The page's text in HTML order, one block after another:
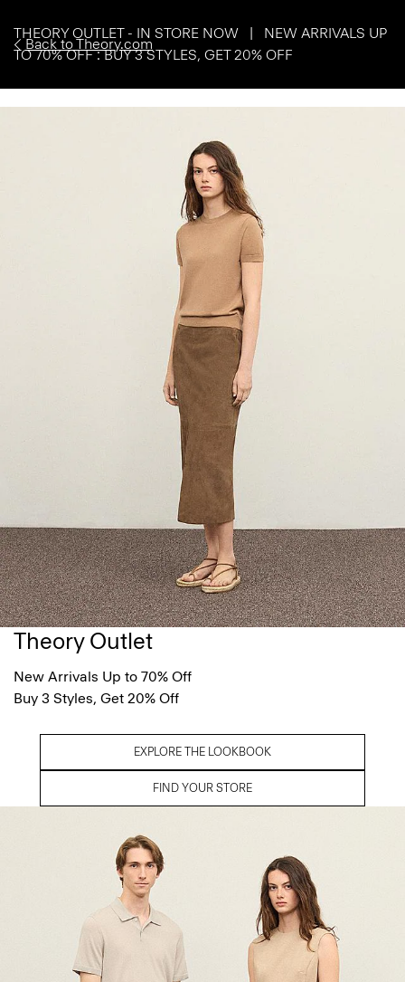
Back to Theory.com
THEORY OUTLET - IN STORE NOW | NEW ARRIVALS UP
TO 70% OFF : BUY 3 STYLES, GET 20% OFF
Theory Outlet
New Arrivals Up to 70% Off
Buy 3 Styles, Get 20% Off
EXPLORE THE LOOKBOOK
FIND YOUR STORE